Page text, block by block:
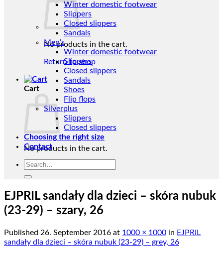
No products in the cart.
Return to shop
Cart
No products in the cart.
Return to shop
Winter domestic footwear
Slippers
Closed slippers
Sandals
Men’s
Winter domestic footwear
Slippers
Closed slippers
Sandals
Shoes
Flip flops
Silverplus
Slippers
Closed slippers
Choosing the right size
Contact
Search
EJPRIL sandały dla dzieci – skóra nubuk
(23-29) – szary, 26
Published 26. September 2016 at 1000 × 1000 in EJPRIL
sandały dla dzieci – skóra nubuk (23-29) – grey, 26